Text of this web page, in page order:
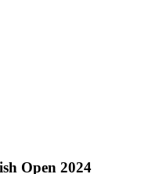
Open 2024